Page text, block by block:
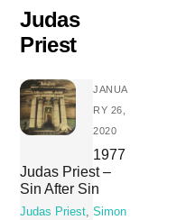
content
Judas
Priest
JANUA
RY 26,
2020
1977
Judas Priest –
Sin After Sin
Judas Priest,Simon